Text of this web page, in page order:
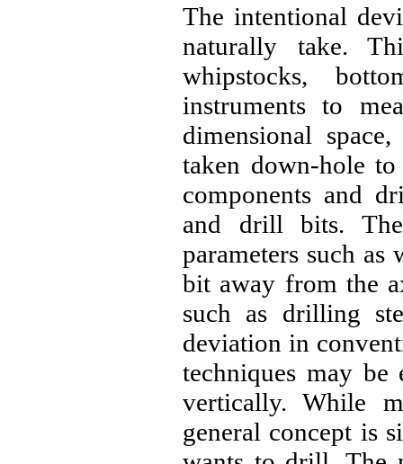
The intentional
naturally take.
whipstocks,
instruments to
dimensional
taken down-hole
components and
and drill bits.
parameters such
bit away from the
such as drilling
deviation in
techniques may
vertically. While
general concept is